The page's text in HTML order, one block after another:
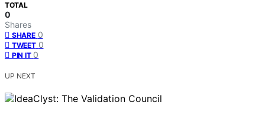
TOTAL
0
Shares
SHARE 0
TWEET 0
PIN IT 0
UP NEXT